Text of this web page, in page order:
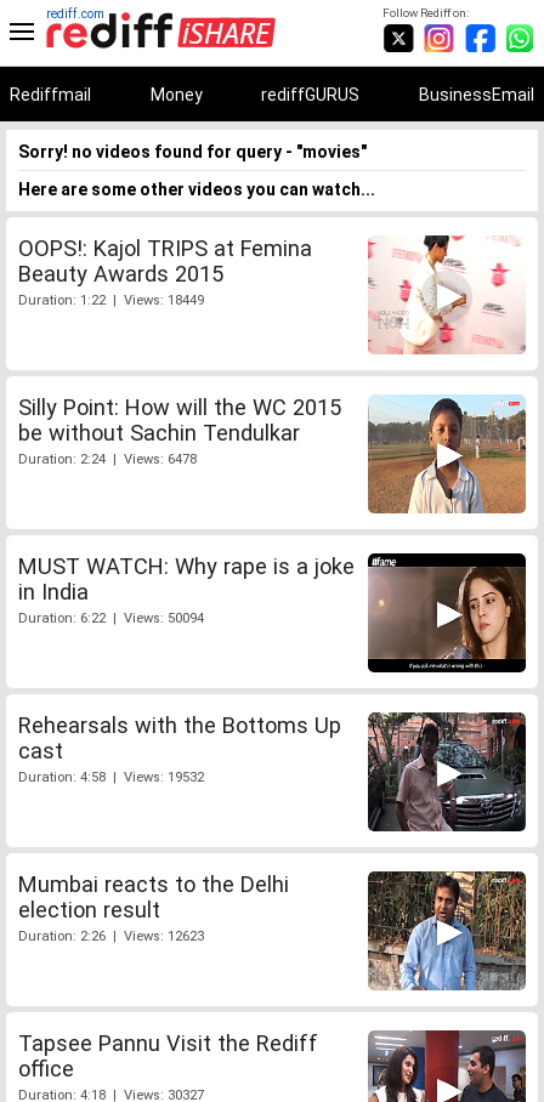
Follow Rediff on:
rediff.com
Rediffmail Money rediffGURUS BusinessEmail
Sorry! no videos found for query - "movies"
Here are some other videos you can watch...
OOPS!: Kajol TRIPS at Femina
Beauty Awards 2015
Duration: 1:22 | Views: 18449
Silly Point: How will the WC 2015
be without Sachin Tendulkar
Duration: 2:24 | Views: 6478
MUST WATCH: Why rape is a joke
in India
Duration: 6:22 | Views: 50094
Rehearsals with the Bottoms Up
cast
Duration: 4:58 | Views: 19532
Mumbai reacts to the Delhi
election result
Duration: 2:26 | Views: 12623
Tapsee Pannu Visit the Rediff
office
Duration: 4:18 | Views: 30327